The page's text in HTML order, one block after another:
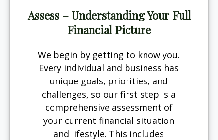
Assess – Understanding Your Full
Financial Picture
We begin by getting to know you.
Every individual and business has
unique goals, priorities, and
challenges, so our first step is a
comprehensive assessment of
your current financial situation
and lifestyle. This includes